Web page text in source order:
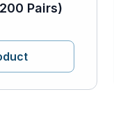
Pairs)